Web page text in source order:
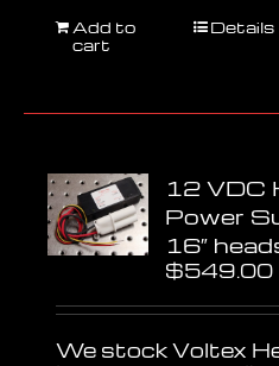
Add to
cart
Details
12 VDC
Power
16″
$549.00
We stock Voltex